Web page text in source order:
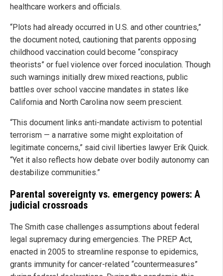
healthcare workers and officials.
“Plots had already occurred in U.S. and other countries,”
the document noted, cautioning that parents opposing
childhood vaccination could become “conspiracy
theorists” or fuel violence over forced inoculation. Though
such warnings initially drew mixed reactions, public
battles over school vaccine mandates in states like
California and North Carolina now seem prescient.
“This document links anti-mandate activism to potential
terrorism — a narrative some might exploitation of
legitimate concerns,” said civil liberties lawyer Erik Quick.
“Yet it also reflects how debate over bodily autonomy can
destabilize communities.”
Parental sovereignty vs. emergency powers: A
judicial crossroads
The Smith case challenges assumptions about federal
legal supremacy during emergencies. The PREP Act,
enacted in 2005 to streamline response to epidemics,
grants immunity for cancer-related “countermeasures”